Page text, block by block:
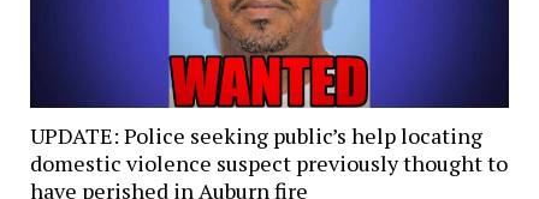
UPDATE: Police seeking public’s help locating
domestic violence suspect previously thought to
have perished in Auburn fire